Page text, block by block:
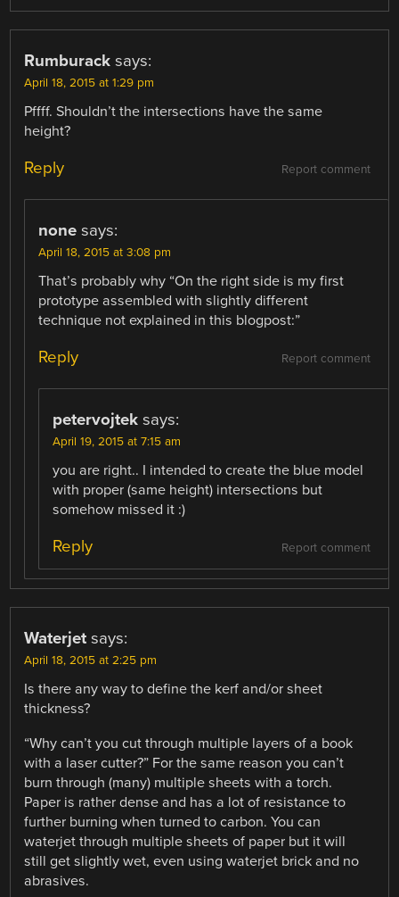
Rumburack says:
April 18, 2015 at 1:29 pm
Pffff. Shouldn’t the intersections have the same
height?
Report comment
Reply
none says:
April 18, 2015 at 3:08 pm
That’s probably why “On the right side is my first
prototype assembled with slightly different
technique not explained in this blogpost:”
Report comment
Reply
petervojtek says:
April 19, 2015 at 7:15 am
you are right.. I intended to create the blue model
with proper (same height) intersections but
somehow missed it :)
Report comment
Reply
Waterjet says:
April 18, 2015 at 2:25 pm
Is there any way to define the kerf and/or sheet
thickness?
“Why can’t you cut through multiple layers of a book
with a laser cutter?” For the same reason you can’t
burn through (many) multiple sheets with a torch.
Paper is rather dense and has a lot of resistance to
further burning when turned to carbon. You can
waterjet through multiple sheets of paper but it will
still get slightly wet, even using waterjet brick and no
abrasives.